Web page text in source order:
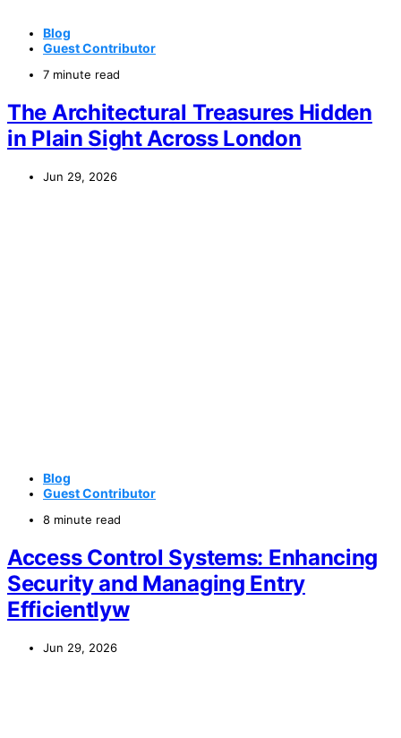
Blog
Guest Contributor
7 minute read
The Architectural Treasures Hidden
in Plain Sight Across London
Jun 29, 2026
Blog
Guest Contributor
8 minute read
Access Control Systems: Enhancing
Security and Managing Entry
Efficientlyw
Jun 29, 2026